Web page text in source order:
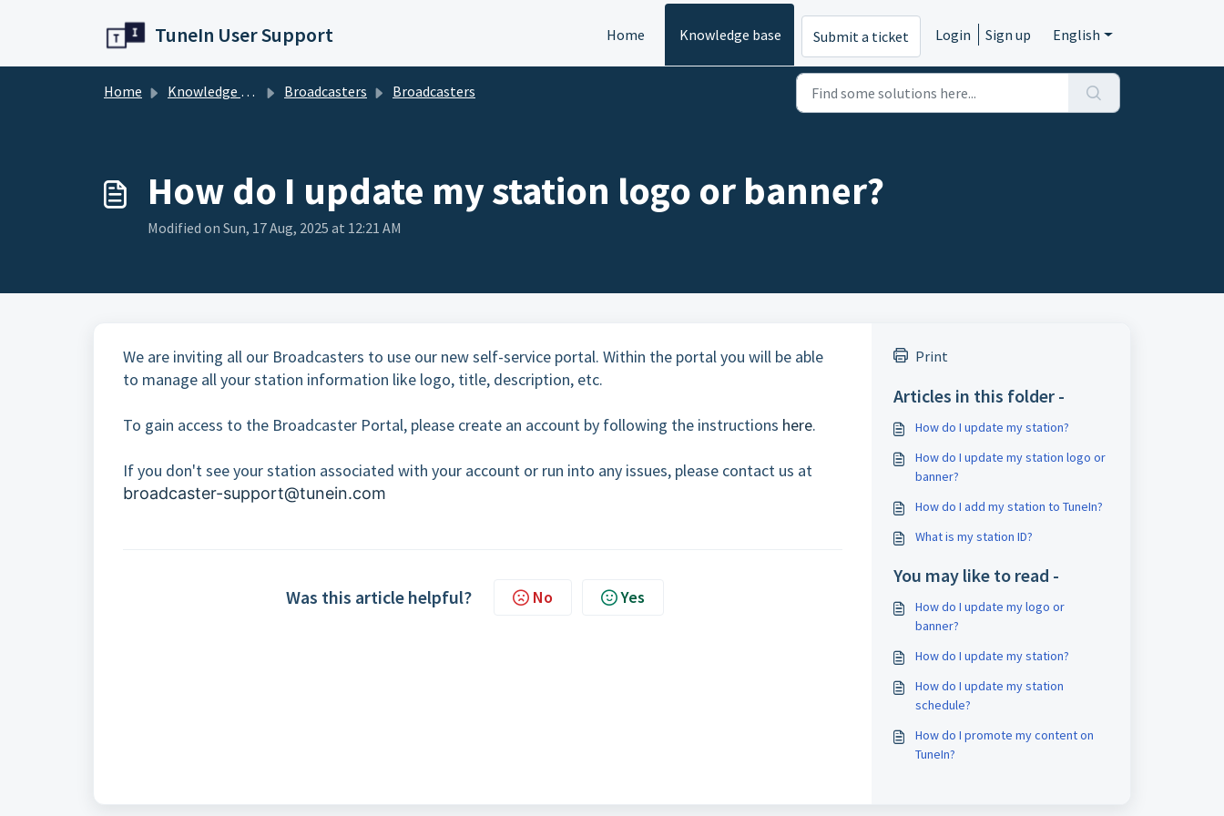
TuneIn User Support Home Knowledge base Submit a ticket Login Sign up English
Home Knowledge base Broadcasters Broadcasters
How do I update my station logo or banner?
Modified on Sun, 17 Aug, 2025 at 12:21 AM
We are inviting all our Broadcasters to use our new self-service portal. Within the portal you will be able
to manage all your station information like logo, title, description, etc.
To gain access to the Broadcaster Portal, please create an account by following the instructions here.
If you don't see your station associated with your account or run into any issues, please contact us at
broadcaster-support@tunein.com
Was this article helpful? No Yes
Print
Articles in this folder -
How do I update my station?
How do I update my station logo or
banner?
How do I add my station to TuneIn?
What is my station ID?
You may like to read -
How do I update my logo or
banner?
How do I update my station?
How do I update my station
schedule?
How do I promote my content on
TuneIn?